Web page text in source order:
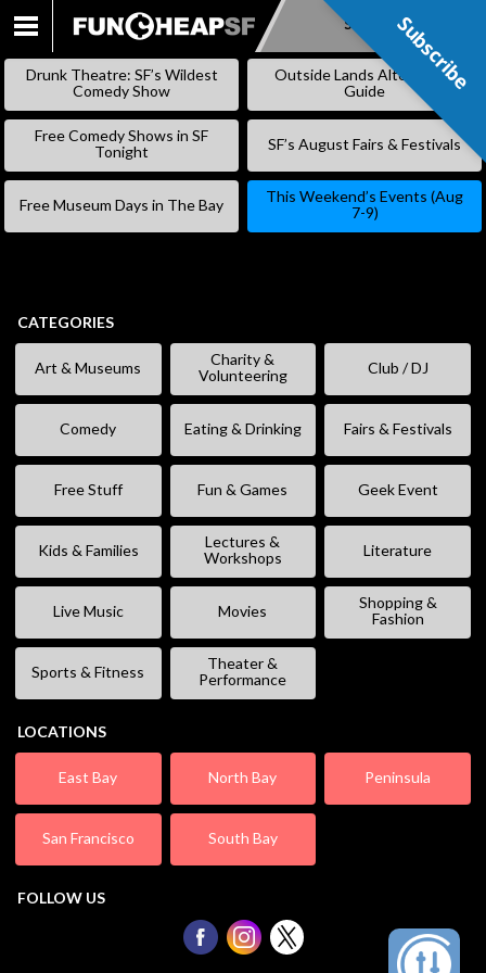
SKIP
Subscribe
Drunk Theatre: SF’s Wildest
Comedy Show
Outside Lands Alternative
Guide
Free Comedy Shows in SF
Tonight
SF’s August Fairs & Festivals
Free Museum Days in The Bay
This Weekend’s Events (Aug
7-9)
CATEGORIES
Art & Museums
Charity &
Volunteering
Club / DJ
Comedy Eating & Drinking Fairs & Festivals
Free Stuff Fun & Games Geek Event
Kids & Families
Lectures &
Workshops
Literature
Live Music Movies
Shopping &
Fashion
Sports & Fitness
Theater &
Performance
LOCATIONS
East Bay North Bay Peninsula
San Francisco South Bay
FOLLOW US
Subscribe